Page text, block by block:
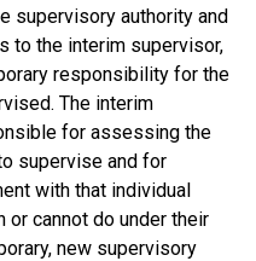
supervisory authority and
to the interim supervisor,
responsibility for the
The interim
for assessing the
supervise and for
with that individual
or cannot do under their
new supervisory